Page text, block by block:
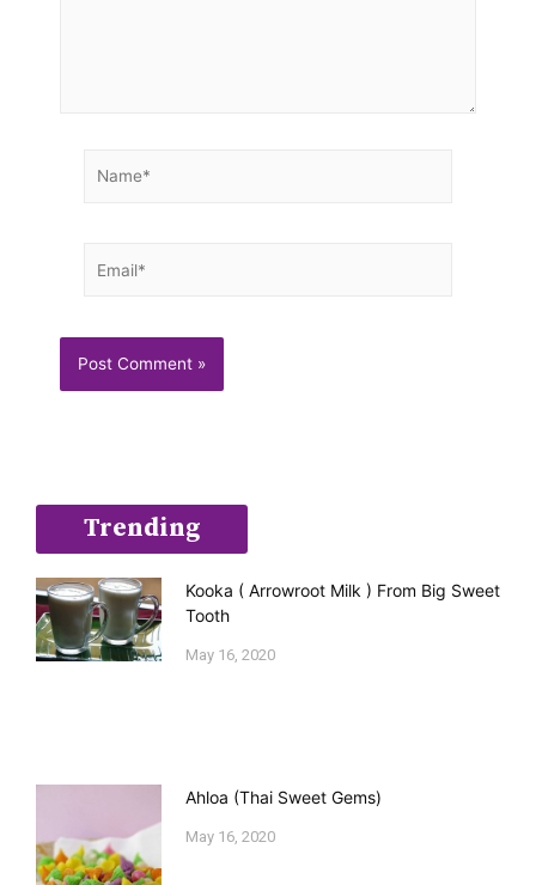
Trending
Kooka ( Arrowroot Milk ) From Big Sweet
Tooth
May 16, 2020
Ahloa (Thai Sweet Gems)
May 16, 2020